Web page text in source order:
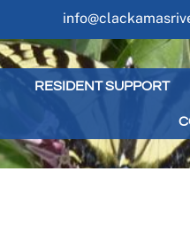
RESIDENT SUPPORT